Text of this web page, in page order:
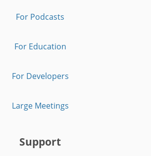
For Podcasts
For Education
For Developers
Large Meetings
Support